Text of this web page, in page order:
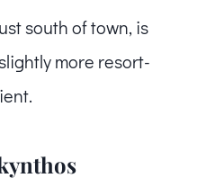
south of town, is
more resort-